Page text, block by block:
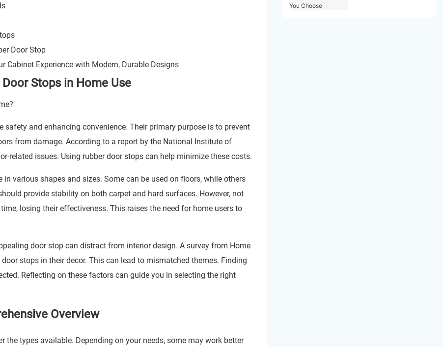
Door Stop
Cabinet Experience with Modern, Durable Designs
Stops in Home Use
and enhancing convenience. Their primary purpose is to prevent
from damage. According to a report by the National Institute of
related issues. Using rubber door stops can help minimize these costs.
various shapes and sizes. Some can be used on floors, while others
provide stability on both carpet and hard surfaces. However, not
losing their effectiveness. This raises the need for home users to
door stop can distract from interior design. A survey from Home
stops in their decor. This can lead to mismatched themes. Finding
Reflecting on these factors can guide you in selecting the right
Overview
the types available. Depending on your needs, some may work better